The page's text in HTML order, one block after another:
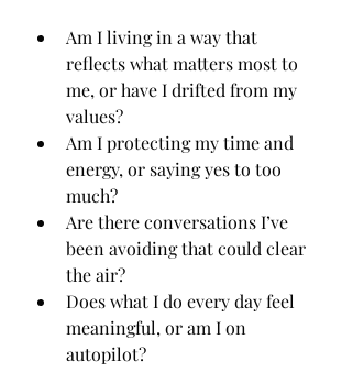
Am I living in a way that
reflects what matters most to
me, or have I drifted from my
values?
Am I protecting my time and
energy, or saying yes to too
much?
Are there conversations I’ve
been avoiding that could clear
the air?
Does what I do every day feel
meaningful, or am I on
autopilot?